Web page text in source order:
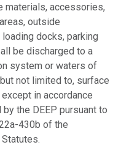
materials, accessories,
outside
docks, parking
be discharged to a
system or waters of
not limited to, surface
in accordance
the DEEP pursuant to
430b of the